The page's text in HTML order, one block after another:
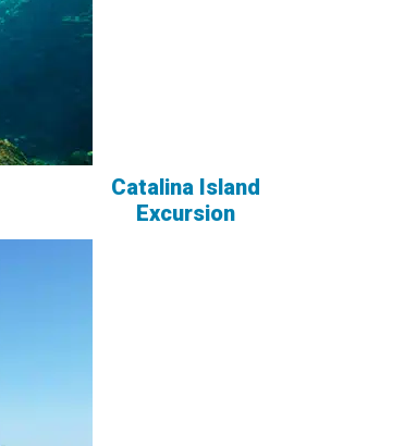
Catalina Island
Excursion